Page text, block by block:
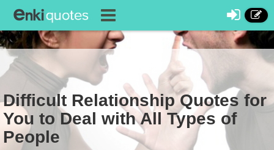
Difficult Relationship Quotes for
You to Deal with All Types of
People